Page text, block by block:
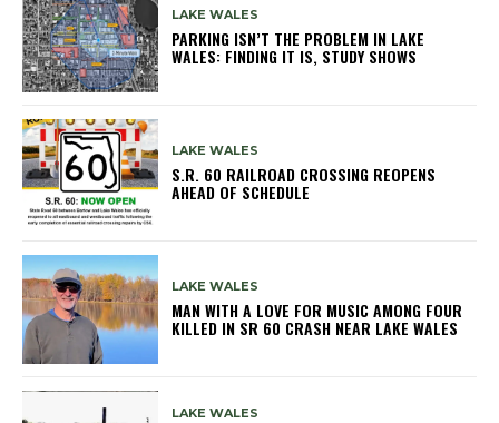
LAKE WALES
PARKING ISN’T THE PROBLEM IN LAKE
WALES: FINDING IT IS, STUDY SHOWS
LAKE WALES
S.R. 60 RAILROAD CROSSING REOPENS
AHEAD OF SCHEDULE
LAKE WALES
MAN WITH A LOVE FOR MUSIC AMONG FOUR
KILLED IN SR 60 CRASH NEAR LAKE WALES
LAKE WALES